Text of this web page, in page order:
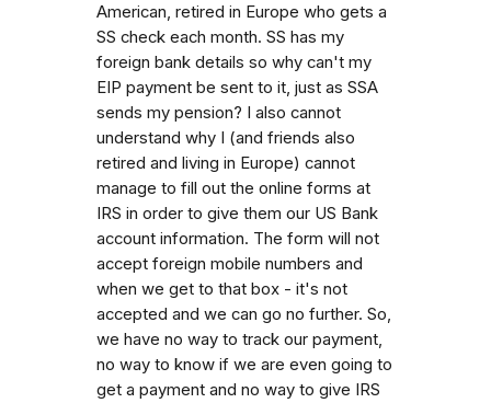
American, retired in Europe who gets a
SS check each month. SS has my
foreign bank details so why can't my
EIP payment be sent to it, just as SSA
sends my pension? I also cannot
understand why I (and friends also
retired and living in Europe) cannot
manage to fill out the online forms at
IRS in order to give them our US Bank
account information. The form will not
accept foreign mobile numbers and
when we get to that box - it's not
accepted and we can go no further. So,
we have no way to track our payment,
no way to know if we are even going to
get a payment and no way to give IRS